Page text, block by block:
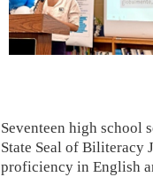
Seventeen high school
State Seal of Biliteracy
proficiency in English